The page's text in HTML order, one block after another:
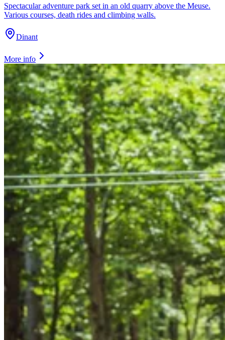
Spectacular adventure park set in an old quarry above the Meuse.
Various courses, death rides and climbing walls.
Dinant
More info